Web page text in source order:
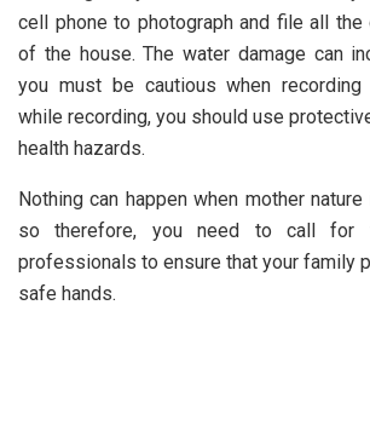
cell phone to photograph and file all the
of the house. The water damage can
you must be cautious when recording
while recording, you should use
health hazards.
Nothing can happen when mother
so therefore, you need to call for
professionals to ensure that your family
safe hands.